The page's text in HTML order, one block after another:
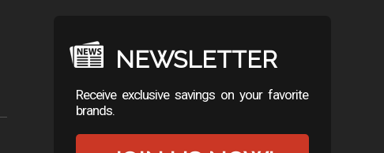
NEWSLETTER
Receive exclusive savings on your favorite
brands.